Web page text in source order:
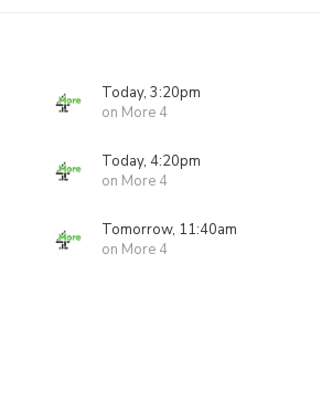
Today, 3:20pm
on More 4
Today, 4:20pm
on More 4
Tomorrow, 11:40am
on More 4